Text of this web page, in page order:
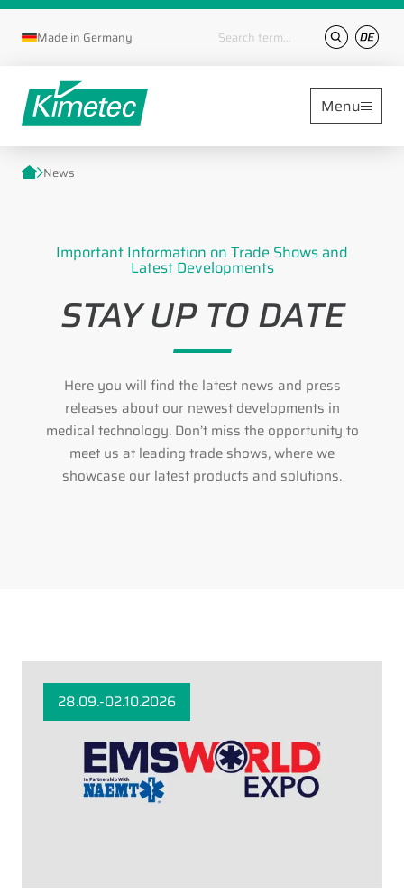
Made in Germany Keywords
Menu
News
Important Information on Trade Shows and
Latest Developments
STAY UP TO DATE
Here you will find the latest news and press
releases about our newest developments in
medical technology. Don’t miss the opportunity to
meet us at leading trade shows, where we
showcase our latest products and solutions.
28.09.-02.10.2026